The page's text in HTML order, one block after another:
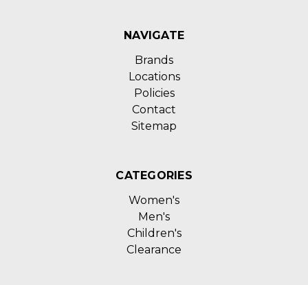
NAVIGATE
Brands
Locations
Policies
Contact
Sitemap
CATEGORIES
Women's
Men's
Children's
Clearance